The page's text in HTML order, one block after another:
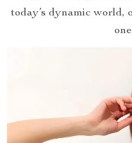
today’s dynamic world,